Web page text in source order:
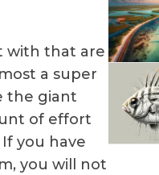
with that are
a super
the giant
of effort
you have
you will not